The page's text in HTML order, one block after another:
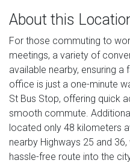
About this
For those commuting to
meetings, a variety of
available nearby, ensuring
office is just a one-minute
St Bus Stop, offering quick
smooth commute.
located only 48 kilometers
nearby Highways 25 and
hassle-free route into the